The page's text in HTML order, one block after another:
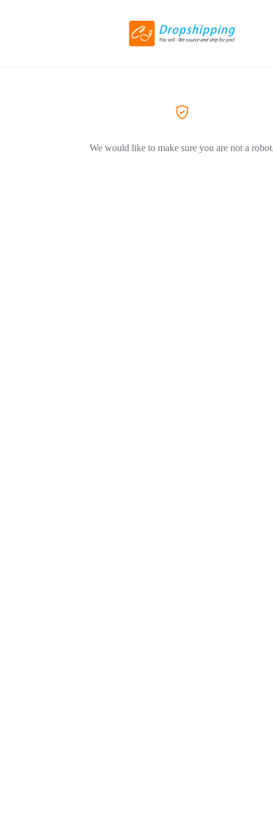
We would like to make sure you are not a